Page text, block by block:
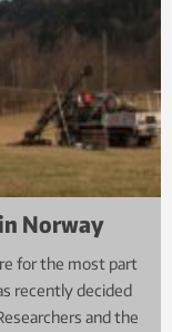
Norway
for the most part
recently decided
and the